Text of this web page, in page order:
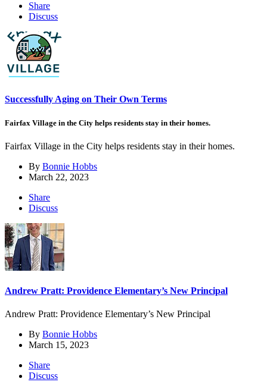
Share
Discuss
Successfully Aging on Their Own Terms
Fairfax Village in the City helps residents stay in their homes.
Fairfax Village in the City helps residents stay in their homes.
By Bonnie Hobbs
March 22, 2023
Share
Discuss
Andrew Pratt: Providence Elementary’s New Principal
Andrew Pratt: Providence Elementary’s New Principal
By Bonnie Hobbs
March 15, 2023
Share
Discuss